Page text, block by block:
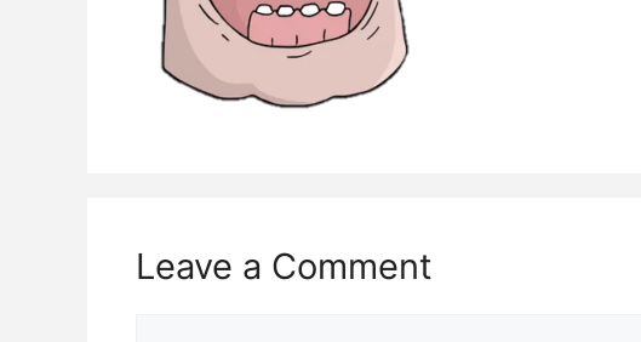
Leave a Comment